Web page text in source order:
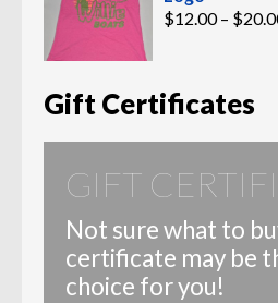
$12.00 – $
Gift Certificates
GIFT
Not sure what to
certificate may be
choice for you!